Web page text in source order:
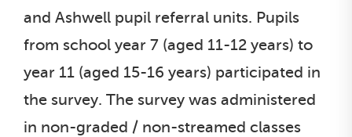
and Ashwell pupil referral units. Pupils
from school year 7 (aged 11-12 years) to
year 11 (aged 15-16 years) participated in
the survey. The survey was administered
in non-graded / non-streamed classes